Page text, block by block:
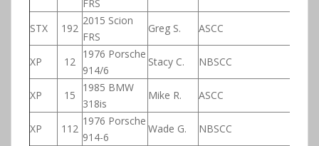
FRS
STX 192
2015 Scion
FRS
Greg S. ASCC
XP 12
1976 Porsche
914/6
Stacy C. NBSCC
XP 15
1985 BMW
318is
Mike R. ASCC
XP 112
1976 Porsche
914-6
Wade G. NBSCC